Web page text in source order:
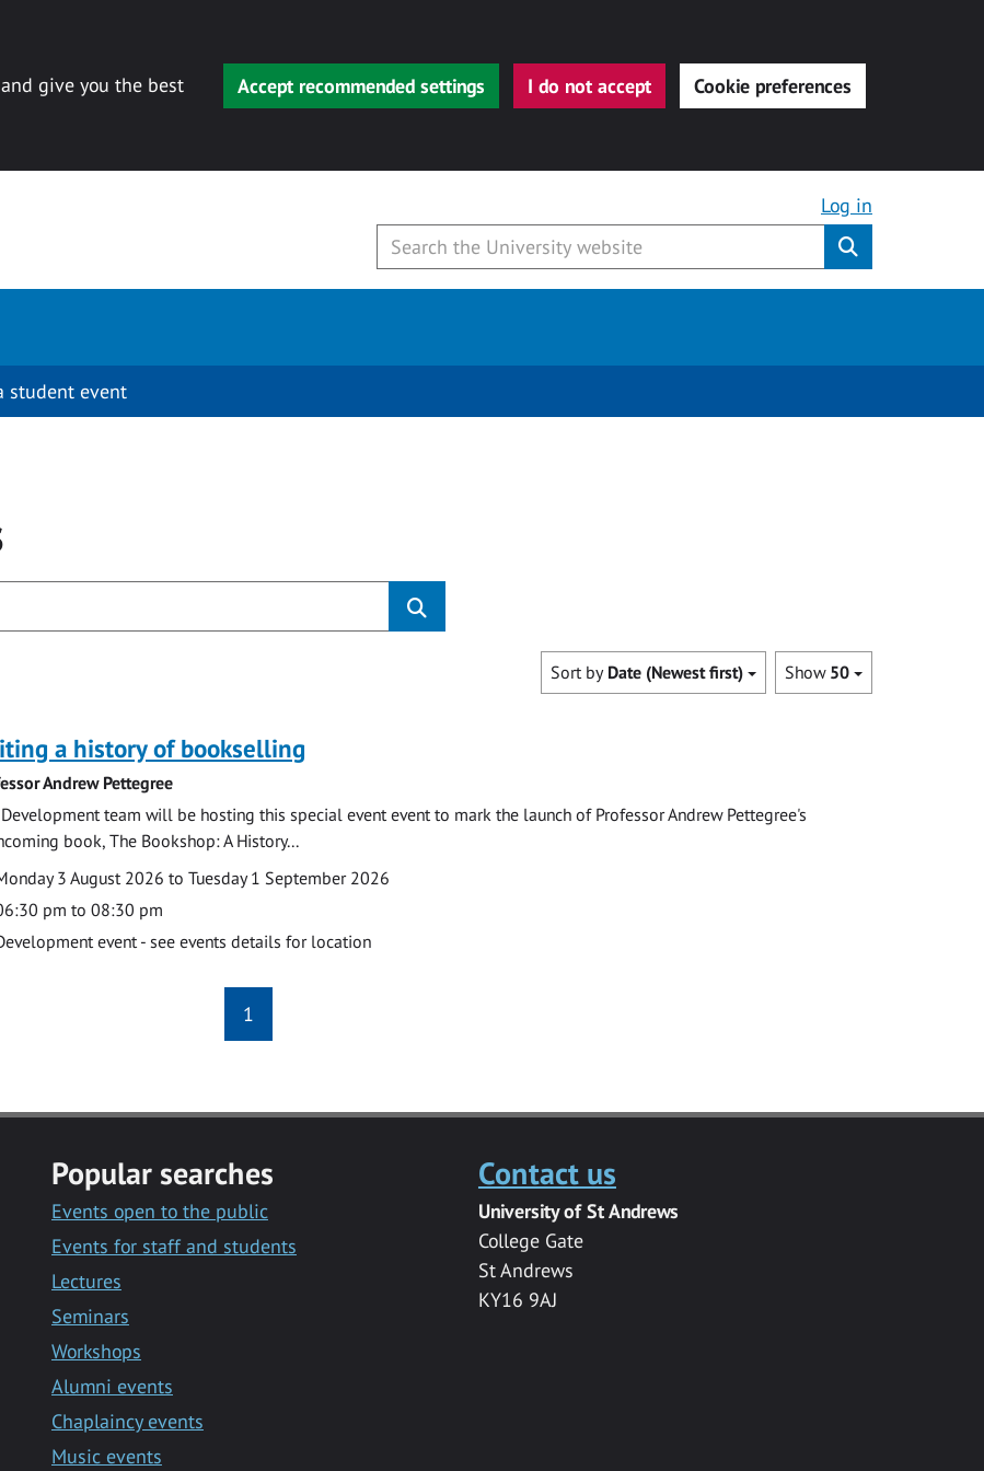
give you the best
Accept recommended settings I do not accept Cookie preferences
Log in
student event
Show 50
Sort by Date (Newest first)
a history of bookselling
Andrew Pettegree
team will be hosting this special event event to mark the launch of Professor Andrew Pettegree's
book, The Bookshop: A History...
3 August 2026 to Tuesday 1 September 2026
pm to 08:30 pm
event - see events details for location
1
Popular searches
Events open to the public
Events for staff and students
Lectures
Seminars
Workshops
Alumni events
Chaplaincy events
Music events
Contact us
University of St Andrews
College Gate
St Andrews
KY16 9AJ